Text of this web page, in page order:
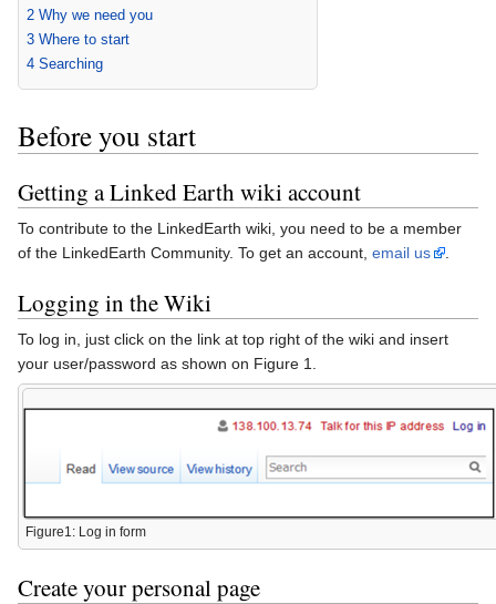
2 Why we need you
3 Where to start
4 Searching
Before you start
Getting a Linked Earth wiki account
To contribute to the LinkedEarth wiki, you need to be a member
of the LinkedEarth Community. To get an account, email us
Logging in the Wiki
To log in, just click on the link at top right of the wiki and insert
your user/password as shown on Figure 1.
Figure1: Log in form
Create your personal page